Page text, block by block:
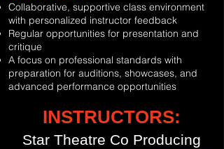
Collaborative, supportive class environment
with personalized instructor feedback
Regular opportunities for presentation and
critique
A focus on professional standards with
preparation for auditions, showcases, and
advanced performance opportunities
INSTRUCTORS:
Star Theatre Co Producing